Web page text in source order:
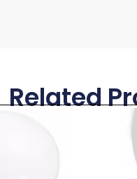
Related